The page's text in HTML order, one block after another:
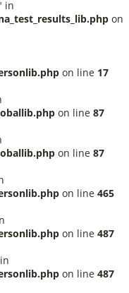
in
on
on line 17
on line 87
on line 87
on line 465
on line 487
on line 487